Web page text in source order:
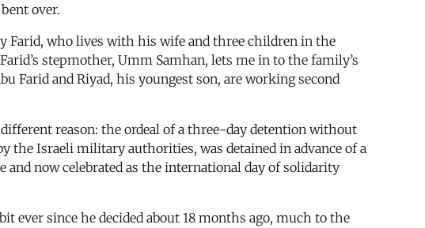
over.
Farid, who lives with his wife and three children in the
stepmother, Umm Samhan, lets me in to the family’s
Farid and Riyad, his youngest son, are working second
reason: the ordeal of a three-day detention without
the Israeli military authorities, was detained in advance of a
now celebrated as the international day of solidarity
ever since he decided about 18 months ago, much to the